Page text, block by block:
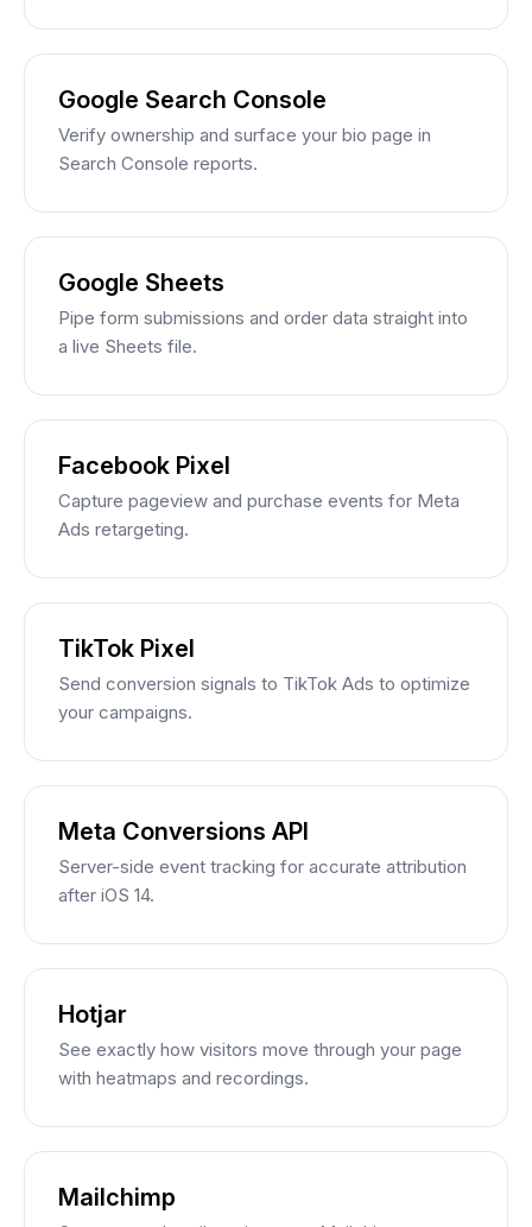
Google Search Console
Verify ownership and surface your bio page in
Search Console reports.
Google Sheets
Pipe form submissions and order data straight into
a live Sheets file.
Facebook Pixel
Capture pageview and purchase events for Meta
Ads retargeting.
TikTok Pixel
Send conversion signals to TikTok Ads to optimize
your campaigns.
Meta Conversions API
Server-side event tracking for accurate attribution
after iOS 14.
Hotjar
See exactly how visitors move through your page
with heatmaps and recordings.
Mailchimp